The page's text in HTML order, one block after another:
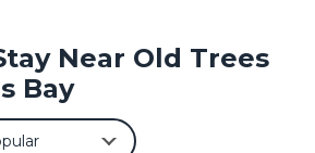
air conditioning and a dining
Near Old Trees
Bay